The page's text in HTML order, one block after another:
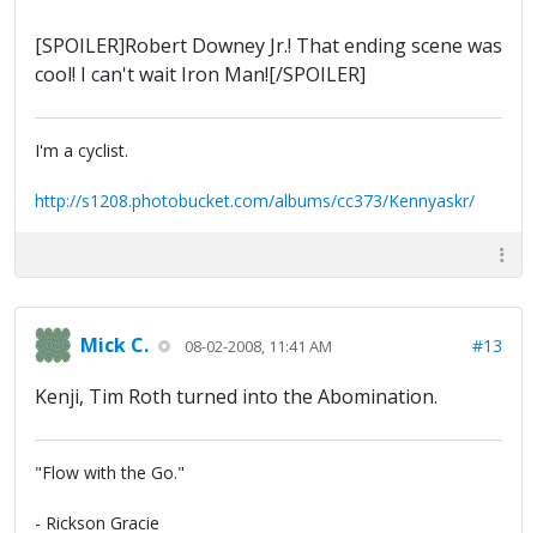
[SPOILER]Robert Downey Jr.! That ending scene was
cool! I can't wait Iron Man![/SPOILER]
I'm a cyclist.
http://s1208.photobucket.com/albums/cc373/Kennyaskr/
Mick C. 08-02-2008, 11:41 AM #13
Kenji, Tim Roth turned into the Abomination.
"Flow with the Go."
- Rickson Gracie